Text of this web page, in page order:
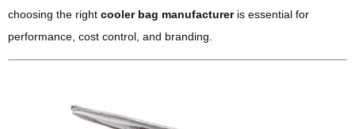
choosing the right cooler bag manufactureris essential for
performance, cost control, and branding.